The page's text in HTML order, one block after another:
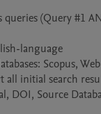
language
Scopus,
all initial search
DOI, Source